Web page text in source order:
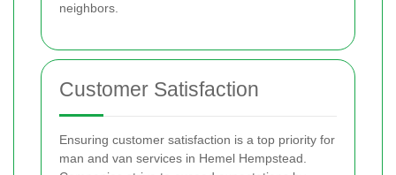
neighbors.
Customer Satisfaction
Ensuring customer satisfaction is a top priority for
man and van services in Hemel Hempstead.